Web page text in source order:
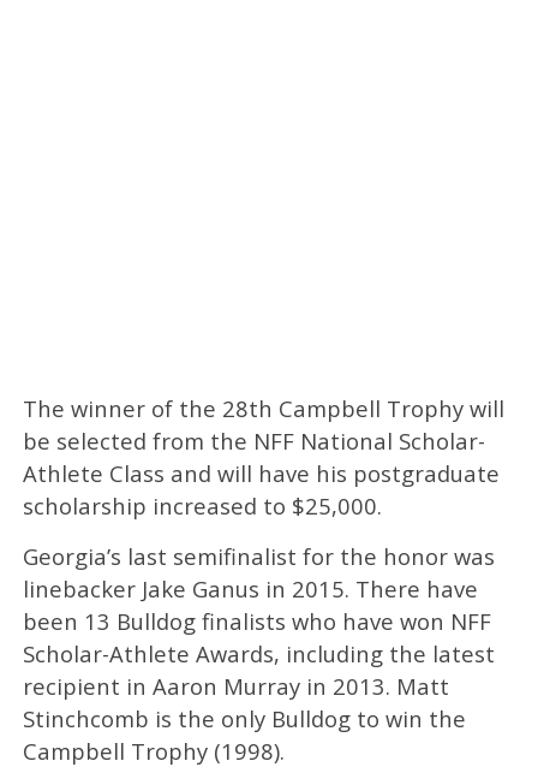
The winner of the 28th Campbell Trophy will
be selected from the NFF National Scholar-
Athlete Class and will have his postgraduate
scholarship increased to $25,000.
Georgia’s last semifinalist for the honor was
linebacker Jake Ganus in 2015. There have
been 13 Bulldog finalists who have won NFF
Scholar-Athlete Awards, including the latest
recipient in Aaron Murray in 2013. Matt
Stinchcomb is the only Bulldog to win the
Campbell Trophy (1998).